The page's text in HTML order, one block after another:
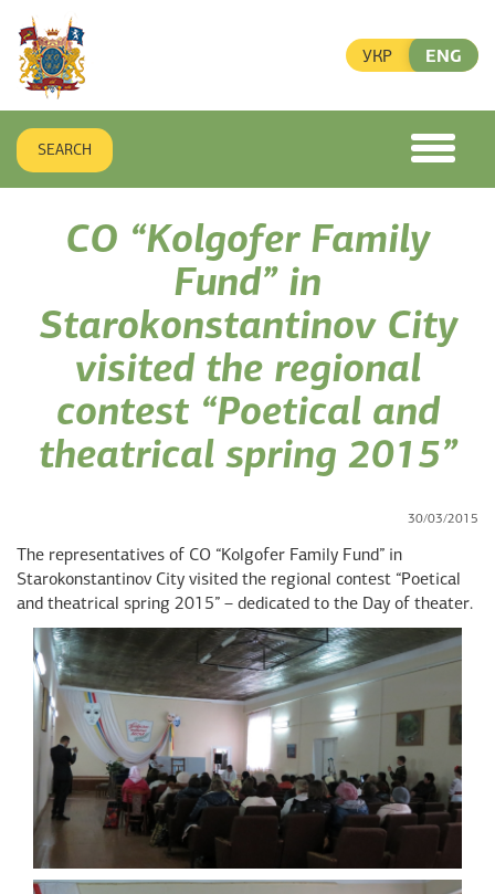
УКР ENG
SEARCH
toggle
CO “Kolgofer Family
Fund” in
Starokonstantinov City
visited the regional
contest “Poetical and
theatrical spring 2015”
30/03/2015
The representatives of CO “Kolgofer Family Fund” in
Starokonstantinov City visited the regional contest “Poetical
and theatrical spring 2015” – dedicated to the Day of theater.